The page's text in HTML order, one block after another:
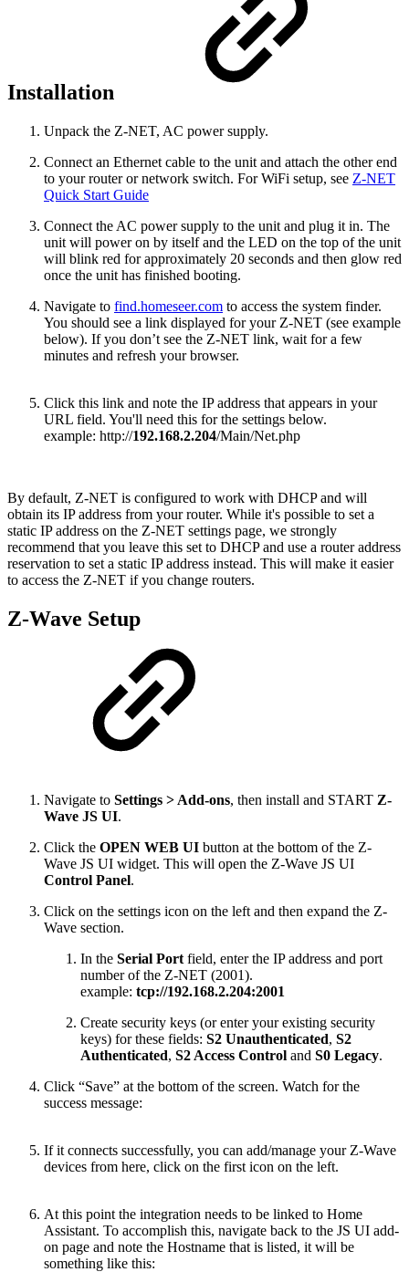
Installation
Unpack the Z-NET, AC power supply.
Connect an Ethernet cable to the unit and attach the other end
to your router or network switch. For WiFi setup, see Z-NET
Quick Start Guide
Connect the AC power supply to the unit and plug it in. The
unit will power on by itself and the LED on the top of the unit
will blink red for approximately 20 seconds and then glow red
once the unit has finished booting.
Navigate to find.homeseer.com to access the system finder.
You should see a link displayed for your Z-NET (see example
below). If you don’t see the Z-NET link, wait for a few
minutes and refresh your browser.
Click this link and note the IP address that appears in your
URL field. You'll need this for the settings below.
example: http://192.168.2.204/Main/Net.php
By default, Z-NET is configured to work with DHCP and will
obtain its IP address from your router. While it's possible to set a
static IP address on the Z-NET settings page, we strongly
recommend that you leave this set to DHCP and use a router address
reservation to set a static IP address instead. This will make it easier
to access the Z-NET if you change routers.
Z-Wave Setup
Navigate to Settings > Add-ons, then install and START Z-
Wave JS UI.
Click the OPEN WEB UI button at the bottom of the Z-
Wave JS UI widget. This will open the Z-Wave JS UI
Control Panel.
Click on the settings icon on the left and then expand the Z-
Wave section.
In the Serial Port field, enter the IP address and port
number of the Z-NET (2001).
example: tcp://192.168.2.204:2001
Create security keys (or enter your existing security
keys) for these fields: S2 Unauthenticated, S2
Authenticated, S2 Access Control and S0 Legacy.
Click “Save” at the bottom of the screen. Watch for the
success message:
If it connects successfully, you can add/manage your Z-Wave
devices from here, click on the first icon on the left.
At this point the integration needs to be linked to Home
Assistant. To accomplish this, navigate back to the JS UI add-
on page and note the Hostname that is listed, it will be
something like this: